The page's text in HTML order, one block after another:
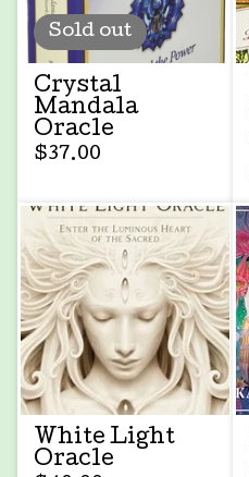
Sold out
Crystal
Mandala
Oracle
$37.00
White Light
Oracle